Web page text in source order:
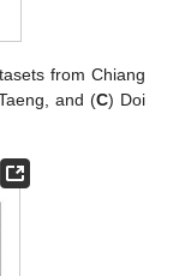
from Chiang
and (C) Doi